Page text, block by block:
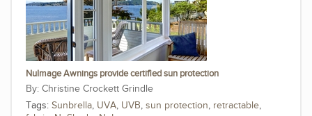
NuImage Awnings provide certified sun protection
Christine Crockett Grindle
Tags: Sunbrella, UVA, UVB, sun protection, retractable,